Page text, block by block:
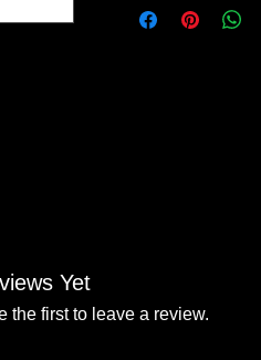
Yet
the first to leave a review.